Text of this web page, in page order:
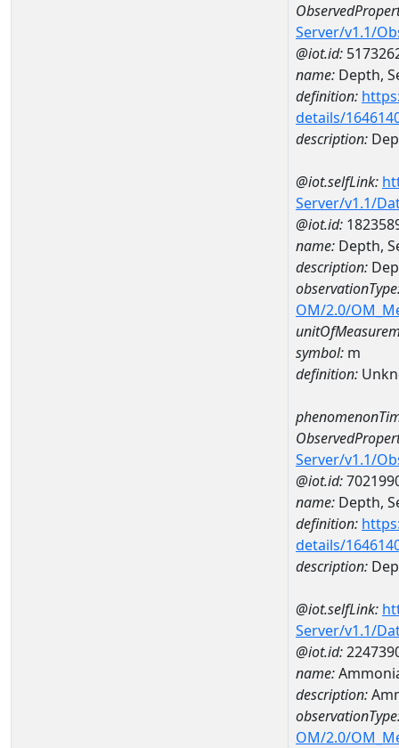
Server/v1.1/
@iot.id:
name: Depth,
definition:
details/
description:
@iot.selfLink:
Server/v1.1/
@iot.id:
name: Depth,
description:
OM/2.0/
symbol: m
definition:
Server/v1.1/
@iot.id:
name: Depth,
definition:
details/
description:
@iot.selfLink:
Server/v1.1/
@iot.id:
name:
description:
OM/2.0/